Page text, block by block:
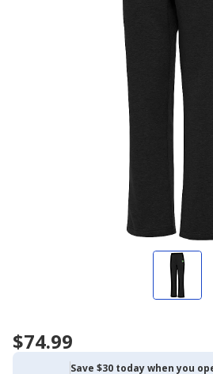
$74.99
Save $30 today when you